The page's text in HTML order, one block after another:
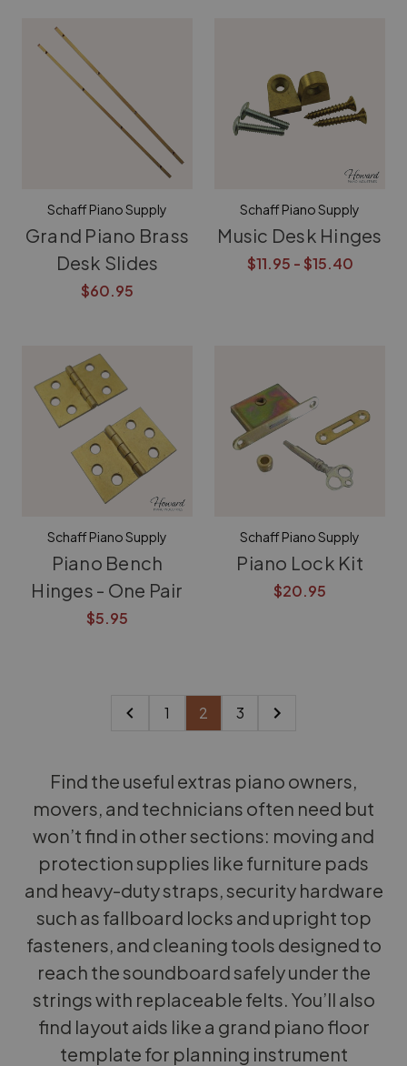
Schaff Piano Supply
Grand Piano Brass
Desk Slides
$60.95
Schaff Piano Supply
Music Desk Hinges
$11.95 - $15.40
Schaff Piano Supply
Piano Bench
Hinges - One Pair
$5.95
Schaff Piano Supply
Piano Lock Kit
$20.95
1 2 3
Find the useful extras piano owners,
movers, and technicians often need but
won’t find in other sections: moving and
protection supplies like furniture pads
and heavy-duty straps, security hardware
such as fallboard locks and upright top
fasteners, and cleaning tools designed to
reach the soundboard safely under the
strings with replaceable felts. You’ll also
find layout aids like a grand piano floor
template for planning instrument